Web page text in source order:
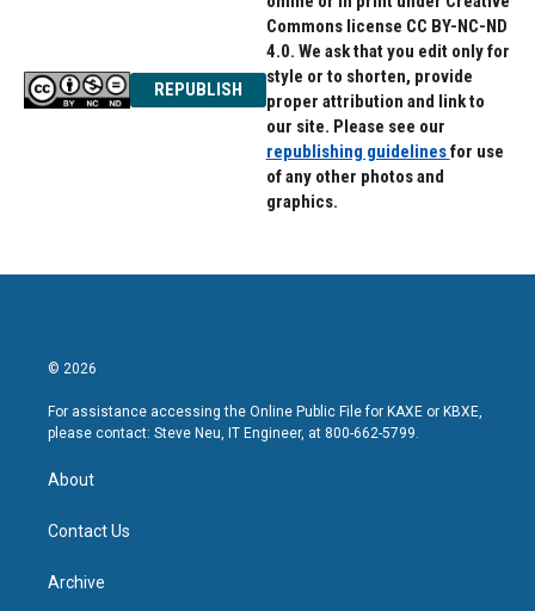
REPUBLISH
Commons license CC BY-NC-ND
4.0. We ask that you edit only for
style or to shorten, provide
proper attribution and link to
our site. Please see our
republishing guidelinesfor use
of any other photos and
graphics.
© 2026
For assistance accessing the Online Public File for KAXE or KBXE,
please contact: Steve Neu, IT Engineer, at 800-662-5799.
About
Contact Us
Archive